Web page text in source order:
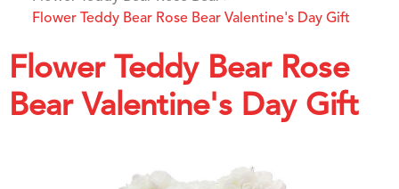
Flower Teddy Bear Rose Bear Valentine's Day Gift
Flower Teddy Bear Rose
Bear Valentine's Day Gift